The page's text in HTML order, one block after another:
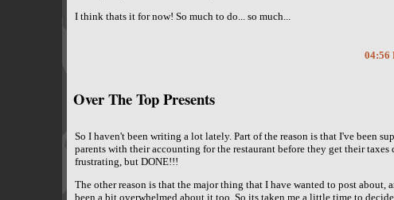
I think thats it for now! So much to do... so much...
04:56
Over The Top Presents
So I haven't been writing a lot lately. Part of the reason is that I've been
parents with their accounting for the restaurant before they get their taxes
frustrating, but DONE!!!
The other reason is that the major thing that I have wanted to post about,
been a bit overwhelmed about it too. So its taken me a little time to